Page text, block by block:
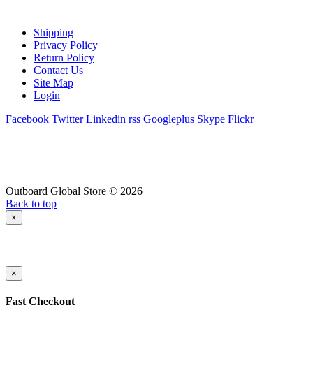
Shipping
Privacy Policy
Return Policy
Contact Us
Site Map
Login
Facebook Twitter Linkedin rss Googleplus Skype Flickr
Outboard Global Store © 2026
Back to top
×
×
Fast Checkout